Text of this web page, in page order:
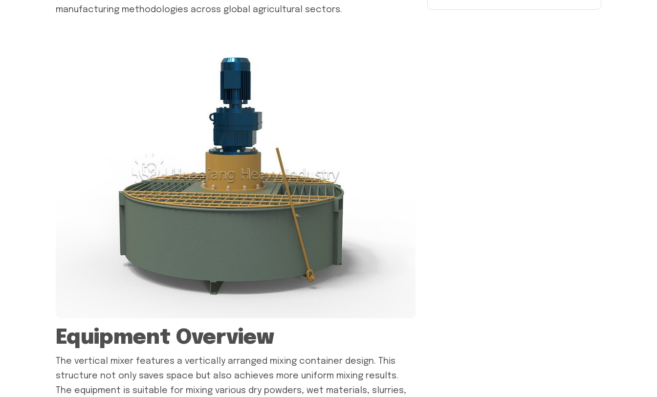
manufacturing methodologies across global agricultural sectors.
Equipment Overview
The vertical mixer features a vertically arranged mixing container design. This
structure not only saves space but also achieves more uniform mixing results.
The equipment is suitable for mixing various dry powders, wet materials, slurries,